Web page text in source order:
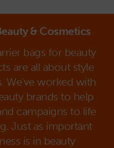
& Cosmetics
bags for beauty
are all about style
We've worked with
brands to help
campaigns to life
Just as important
is in beauty